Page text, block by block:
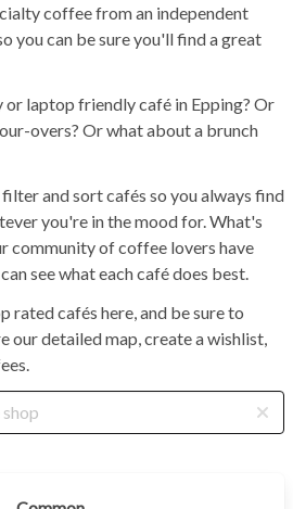
coffee from an independent
you can be sure you'll find a great
laptop friendly café in Epping? Or
overs? Or what about a brunch
and sort cafés so you always find
you're in the mood for. What's
community of coffee lovers have
see what each café does best.
rated cafés here, and be sure to
our detailed map, create a wishlist,